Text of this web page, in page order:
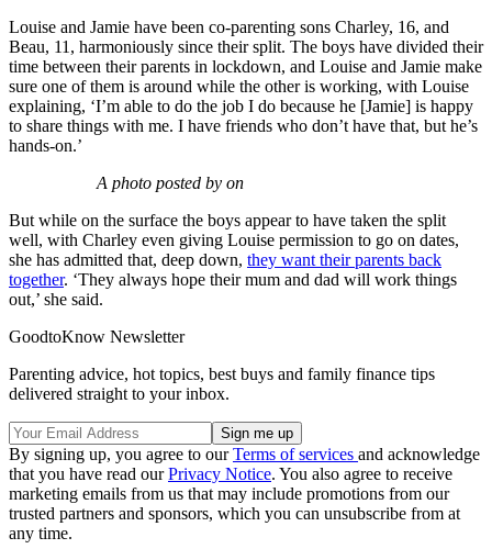
Louise and Jamie have been co-parenting sons Charley, 16, and
Beau, 11, harmoniously since their split. The boys have divided their
time between their parents in lockdown, and Louise and Jamie make
sure one of them is around while the other is working, with Louise
explaining, ‘I’m able to do the job I do because he [Jamie] is happy
to share things with me. I have friends who don’t have that, but he’s
hands-on.’
A photo posted by on
But while on the surface the boys appear to have taken the split
well, with Charley even giving Louise permission to go on dates,
she has admitted that, deep down, they want their parents back
together. ‘They always hope their mum and dad will work things
out,’ she said.
GoodtoKnow Newsletter
Parenting advice, hot topics, best buys and family finance tips
delivered straight to your inbox.
By signing up, you agree to ourTerms of services and acknowledge
that you have read ourPrivacy Notice. You also agree to receive
marketing emails from us that may include promotions from our
trusted partners and sponsors, which you can unsubscribe from at
any time.